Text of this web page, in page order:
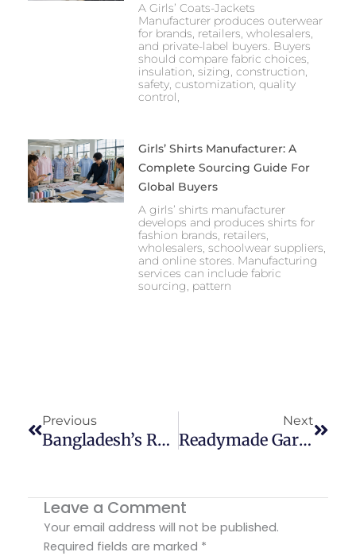
A Girls’ Coats-Jackets
Manufacturer produces outerwear
for brands, retailers, wholesalers,
and private-label buyers. Buyers
should compare fabric choices,
insulation, sizing, construction,
safety, customization, quality
control,
Girls’ Shirts Manufacturer: A
Complete Sourcing Guide For
Global Buyers
A girls’ shirts manufacturer
develops and produces shirts for
fashion brands, retailers,
wholesalers, schoolwear suppliers,
and online stores. Manufacturing
services can include fabric
sourcing, pattern
Previous
Bangladesh’s Role In Global Fashion Market Growth In 2026
Next
Readymade Garments Manufacturer In Bangladesh
Leave a Comment
Your email address will not be published.
Required fields are marked *